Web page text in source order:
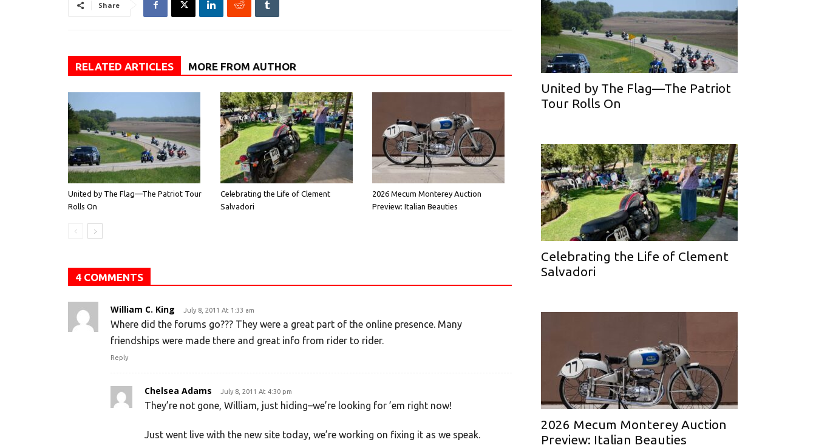
Share
RELATED ARTICLES MORE FROM AUTHOR
United by The Flag—The Patriot Tour
Rolls On
Celebrating the Life of Clement
Salvadori
2026 Mecum Monterey Auction
Preview: Italian Beauties
4 COMMENTS
William C. King July 8, 2011 At 1:33 am
Where did the forums go??? They were a great part of the online presence. Many
friendships were made there and great info from rider to rider.
Reply
Chelsea Adams July 8, 2011 At 4:30 pm
They’re not gone, William, just hiding–we’re looking for ’em right now!
Just went live with the new site today, we’re working on fixing it as we speak.
United by The Flag—The Patriot
Tour Rolls On
Celebrating the Life of Clement
Salvadori
2026 Mecum Monterey Auction
Preview: Italian Beauties